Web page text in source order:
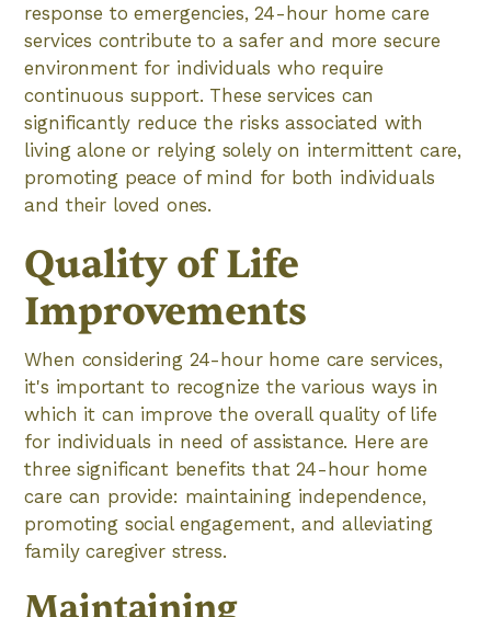
response to emergencies, 24-hour home care
services contribute to a safer and more secure
environment for individuals who require
continuous support. These services can
significantly reduce the risks associated with
living alone or relying solely on intermittent care,
promoting peace of mind for both individuals
and their loved ones.
Quality of Life
Improvements
When considering 24-hour home care services,
it's important to recognize the various ways in
which it can improve the overall quality of life
for individuals in need of assistance. Here are
three significant benefits that 24-hour home
care can provide: maintaining independence,
promoting social engagement, and alleviating
family caregiver stress.
Maintaining